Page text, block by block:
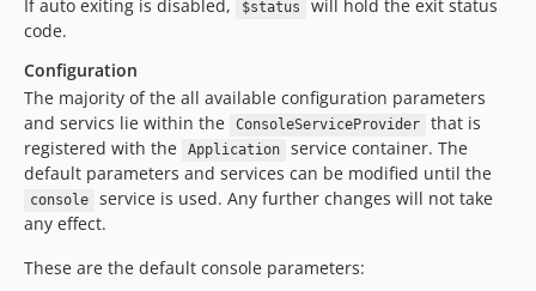
If auto exiting is disabled, $status
will hold the exit status
code.
Configuration
The majority of the all available configuration parameters
and servics lie within the
ConsoleServiceProvider
that is
registered with the
Application
service container. The
default parameters and services can be modified until the
console
service is used. Any further changes will not take
any effect.
These are the default console parameters: